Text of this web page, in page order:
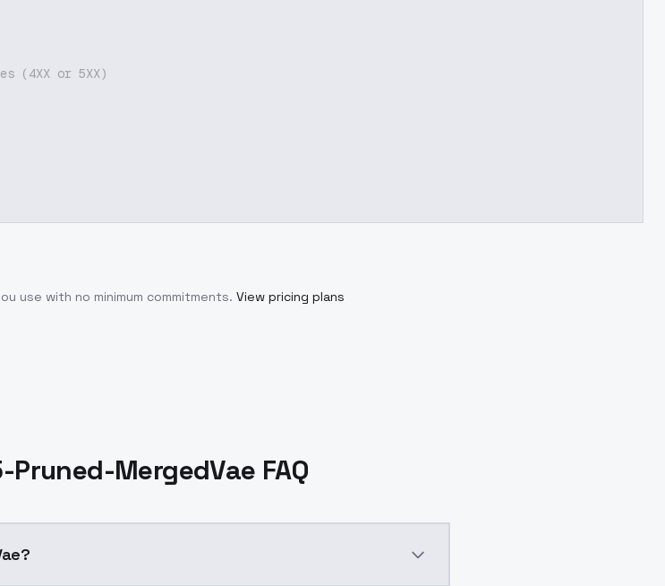
(4XX or 5XX)
use with no minimum commitments. View pricing plans
MergedVae FAQ